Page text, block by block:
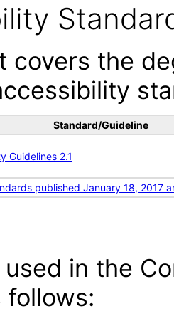
covers the
Standard/Guideline
Guidelines 2.1
published January 18, 2017
in the
follows: